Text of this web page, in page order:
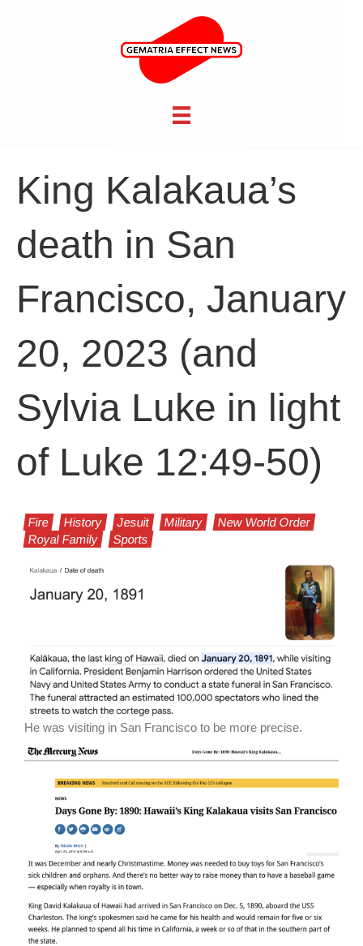
King Kalakaua’s
death in San
Francisco, January
20, 2023 (and
Sylvia Luke in light
of Luke 12:49-50)
Fire History Jesuit Military
New World Order
Royal Family
Sports
He was visiting in San Francisco to be more precise.